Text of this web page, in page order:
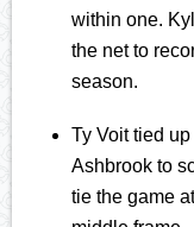
within one.
the net to
season.
Ty Voit tied
Ashbrook to
tie the game